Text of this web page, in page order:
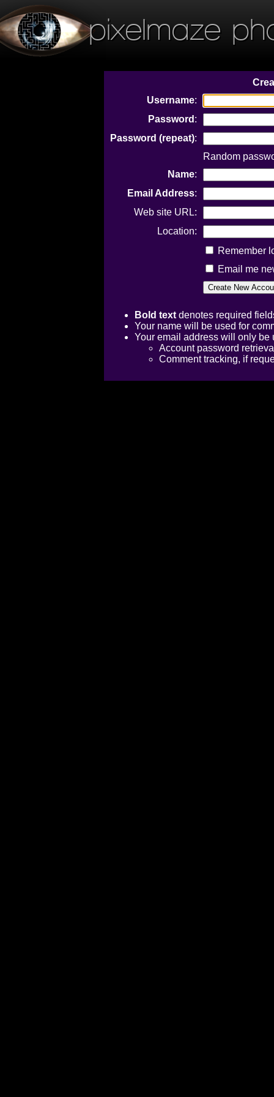
pixelmaze
Username:
Password :
Password (repeat):
Random
Name:
Email Address:
Web site URL:
Location:
Remember
Email me
Bold text denotes required
Your name will be used for
Your email address will only be
Account password
Comment tracking, if